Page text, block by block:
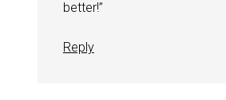
better!”
Reply